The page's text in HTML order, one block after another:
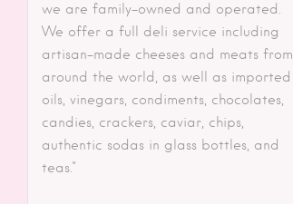
we are family-owned and operated.
We offer a full deli service including
artisan-made cheeses and meats from
around the world, as well as imported
oils, vinegars, condiments, chocolates,
candies, crackers, caviar, chips,
authentic sodas in glass bottles, and
teas."